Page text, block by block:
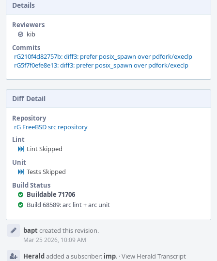
Details
Reviewers
kib
Commits
rG210f4d82757b: diff3: prefer posix_spawn over pdfork/execlp
rG5f7f0efe8e13: diff3: prefer posix_spawn over pdfork/execlp
Diff Detail
Repository
rG FreeBSD src repository
Lint
Lint Skipped
Unit
Tests Skipped
Build Status
Buildable 71706
Build 68589: arc lint + arc unit
Timeline
baptcreated this revision.
Mar 25 2026, 10:09 AM
Heraldadded a subscriber: imp. ·View Herald Transcript